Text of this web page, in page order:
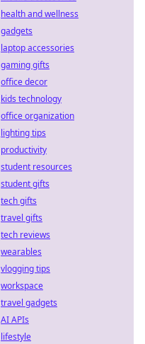
health and wellness
gadgets
laptop accessories
gaming gifts
office decor
kids technology
office organization
lighting tips
productivity
student resources
student gifts
tech gifts
travel gifts
tech reviews
wearables
vlogging tips
workspace
travel gadgets
AI APIs
lifestyle